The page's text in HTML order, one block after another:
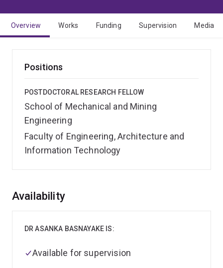
Overview Works Funding Supervision Media
Positions
POSTDOCTORAL RESEARCH FELLOW
School of Mechanical and Mining
Engineering
Faculty of Engineering, Architecture and
Information Technology
Overview
Availability
DR ASANKA BASNAYAKE IS:
Available for supervision